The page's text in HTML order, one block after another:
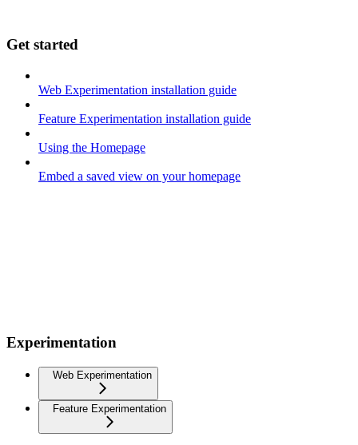
Get started
Web Experimentation installation guide
Feature Experimentation installation guide
Using the Homepage
Embed a saved view on your homepage
Experimentation
Web Experimentation
Feature Experimentation